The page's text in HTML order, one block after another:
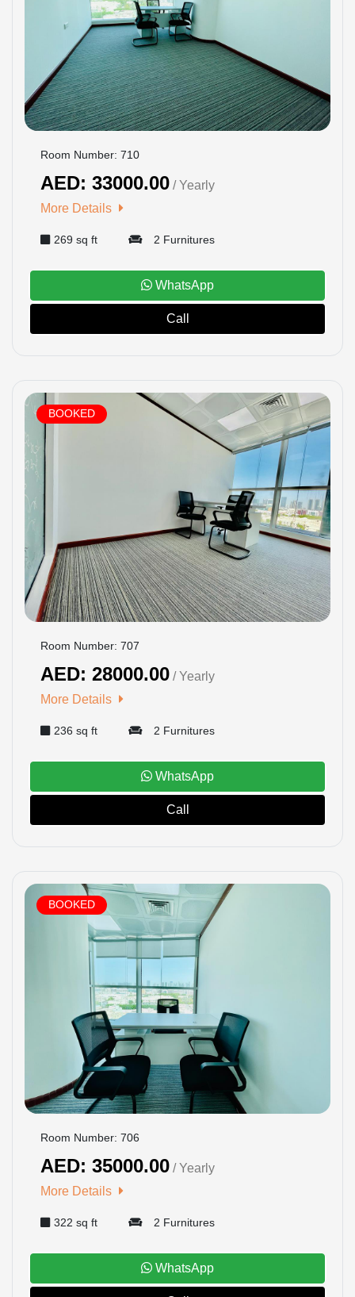
Room Number: 710
AED: 33000.00 / Yearly
More Details
269 sq ft 2 Furnitures
WhatsApp
Call
BOOKED
Room Number: 707
AED: 28000.00 / Yearly
More Details
236 sq ft 2 Furnitures
WhatsApp
Call
BOOKED
Room Number: 706
AED: 35000.00 / Yearly
More Details
322 sq ft 2 Furnitures
WhatsApp